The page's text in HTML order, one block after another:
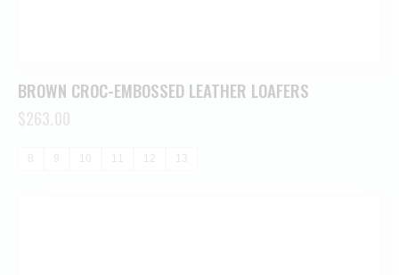
BROWN CROC-EMBOSSED LEATHER LOAFERS
$263.00
8 9 10 11 12 13